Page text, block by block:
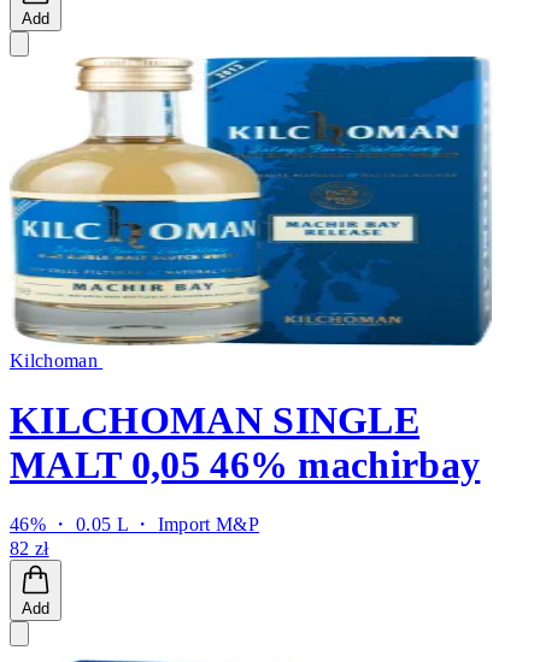
Add
Kilchoman
KILCHOMAN SINGLE
MALT 0,05 46% machirbay
46% ・ 0.05 L ・ Import M&P
82 zł
Add